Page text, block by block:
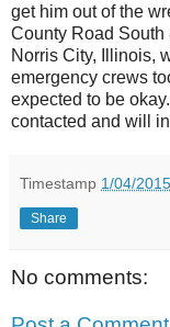
get him out of the
County Road South
Norris City, Illinois,
emergency crews
expected to be okay.
contacted and will
Timestamp 1/04/
Share
No comments: